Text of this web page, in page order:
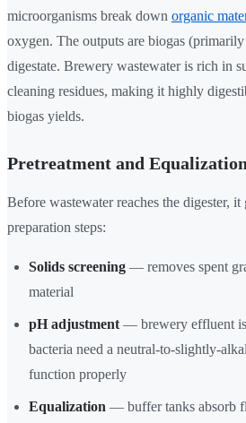
microorganisms break down organic
oxygen. The outputs are biogas
digestate. Brewery wastewater is rich in
cleaning residues, making it highly
biogas yields.
Pretreatment and Equalization
Before wastewater reaches the digester, it
preparation steps:
Solids screening — removes spent
material
pH adjustment — brewery effluent
bacteria need a neutral-to-slightly-
function properly
Equalization — buffer tanks absorb